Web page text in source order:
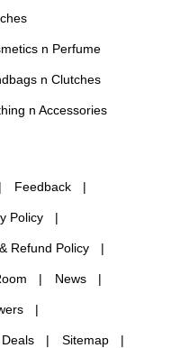
n Perfume
n Clutches
n Accessories
Feedback
Policy
Refund Policy
News
Sitemap